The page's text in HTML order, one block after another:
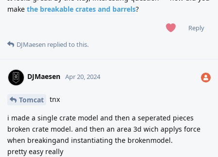
make the breakable crates and barrels?
Reply
DJMaesen replied to this.
DJMaesen Apr 20, 2024
Tomcat tnx
i made a single crate model and then a seperated pieces
broken crate model. and then an area 3d wich applys force
when breakingand instantiating the brokenmodel.
pretty easy really